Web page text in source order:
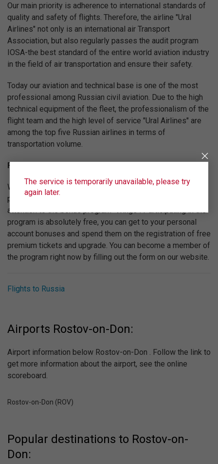
Our main priority is adherence to international standards of
quality and safety of flights. Therefore, the airline "Ural
Airlines" not only is an international air Transport
Association, but also regularly passes the audit program
IOSA-the best standard of the entire world aviation industry
in the field of air transportation and ensure their safety.
Today our aviation and technical base is one of the most
professional among Russian civil aviation. Due to the high
technical equipment of the fleet, the professionalism of the
flight team and the high level of service "Ural Airlines" are
among the top five Russian airlines in terms of
transportation volume.
Fly on the best conditions!
We are constantly working to increase the level of service
provided by "Ural Airlines". We recommend you to pay
attention to the bonus program "Wings". Participating in the
program is absolutely free, you can get to your personal
account bonuses and spend them on the registration of free
premium tickets and upgrade. You can become a member of
the program right now by filling out the form on our website.
Flights to Russia
Airports Rostov-on-Don:
Airport information below Rostov-on-Don . Follow the link to
get more information about the airport, see the online
scoreboard.
Rostov-on-Don (ROV)
Popular destinations to Rostov-on-
Don:
The service is temporarily unavailable, please try
again later.